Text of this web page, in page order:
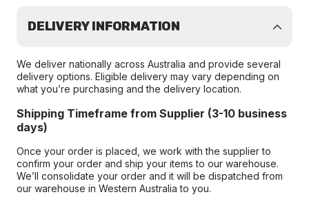
DELIVERY INFORMATION
We deliver nationally across Australia and provide several
delivery options. Eligible delivery may vary depending on
what you’re purchasing and the delivery location.
Shipping Timeframe from Supplier (3-10 business
days)
Once your order is placed, we work with the supplier to
confirm your order and ship your items to our warehouse.
We’ll consolidate your order and it will be dispatched from
our warehouse in Western Australia to you.